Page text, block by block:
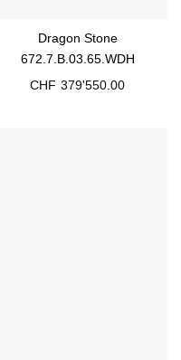
Dragon Stone
672.7.B.03.65.WDH
CHF 379'550.00